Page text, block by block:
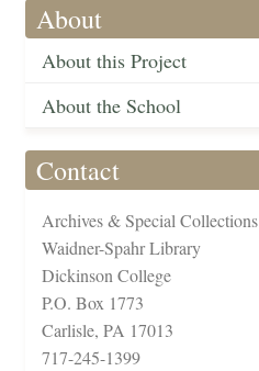
About
About this Project
About the School
Contact
Archives & Special Collections
Waidner-Spahr Library
Dickinson College
P.O. Box 1773
Carlisle, PA 17013
717-245-1399